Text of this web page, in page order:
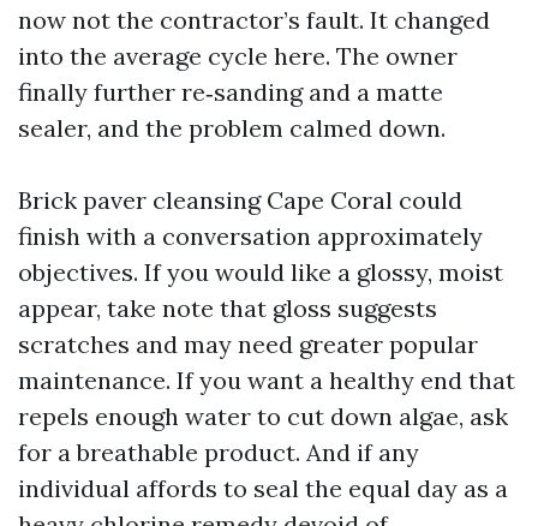
now not the contractor’s fault. It changed
into the average cycle here. The owner
finally further re‑sanding and a matte
sealer, and the problem calmed down.
Brick paver cleansing Cape Coral could
finish with a conversation approximately
objectives. If you would like a glossy, moist
appear, take note that gloss suggests
scratches and may need greater popular
maintenance. If you want a healthy end that
repels enough water to cut down algae, ask
for a breathable product. And if any
individual affords to seal the equal day as a